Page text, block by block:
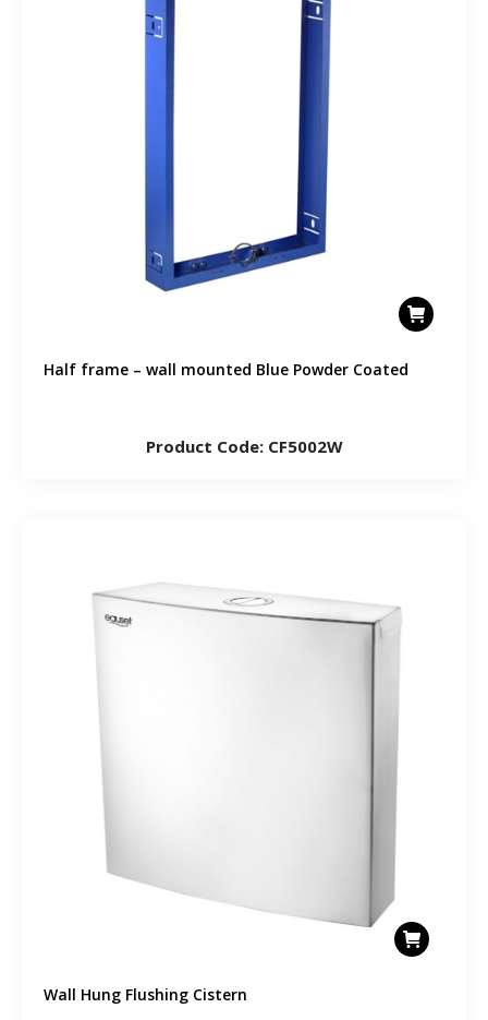
Half frame – wall mounted Blue Powder Coated
Product Code: CF5002W
Wall Hung Flushing Cistern